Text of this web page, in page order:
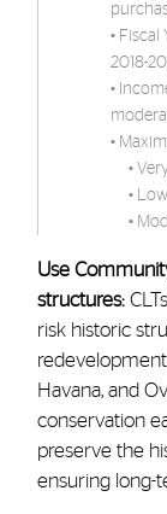
• Fiscal
2018-
•
•
•
•
•
Use
structures:
risk historic
Havana, and
conservation
preserve the
ensuring long-